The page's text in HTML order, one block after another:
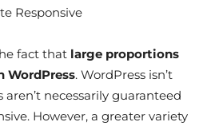
Responsive
fact that large proportions
WordPress. WordPress isn’t
necessarily guaranteed
However, a greater variety